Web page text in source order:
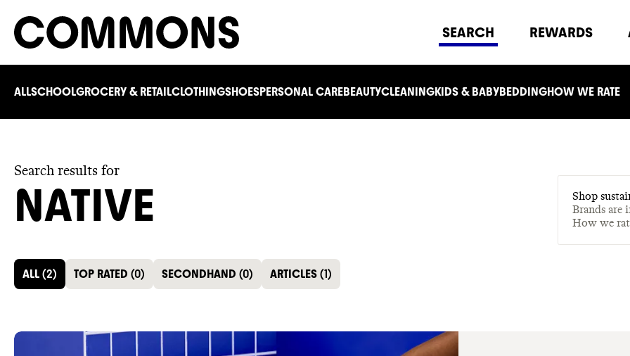
SEARCH REWARDS
ALLSCHOOLGROCERY & RETAILCLOTHINGSHOESPERSONAL CAREBEAUTYCLEANINGKIDS & BABYBEDDINGHOW WE RATE
Search results for
NATIVE
Shop
Brands are
How we
ALL (2) TOP RATED (0) SECONDHAND (0) ARTICLES (1)